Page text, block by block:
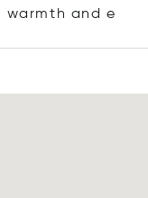
warmth and e